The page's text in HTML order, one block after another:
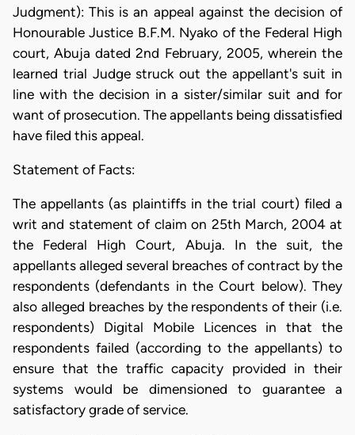
Judgment): This is an appeal against the decision of
Honourable Justice B.F.M. Nyako of the Federal High
court, Abuja dated 2nd February, 2005, wherein the
learned trial Judge struck out the appellant's suit in
line with the decision in a sister/similar suit and for
want of prosecution. The appellants being dissatisfied
have filed this appeal.
Statement of Facts:
The appellants (as plaintiffs in the trial court) filed a
writ and statement of claim on 25th March, 2004 at
the Federal High Court, Abuja. In the suit, the
appellants alleged several breaches of contract by the
respondents (defendants in the Court below). They
also alleged breaches by the respondents of their (i.e.
respondents) Digital Mobile Licences in that the
respondents failed (according to the appellants) to
ensure that the traffic capacity provided in their
systems would be dimensioned to guarantee a
satisfactory grade of service.